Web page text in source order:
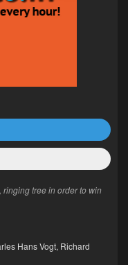
tree in order to win
Hans Vogt, Richard